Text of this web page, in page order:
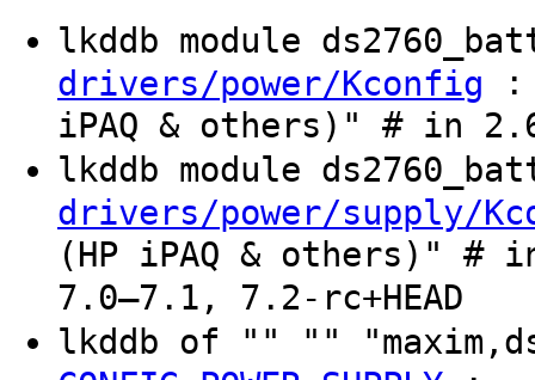
lkddb module
drivers/power/Kconfig :
iPAQ & others)" # in
lkddb module
drivers/power/supply/
(HP iPAQ & others)" #
7.0–7.1, 7.2-rc+HEAD
lkddb of "" ""